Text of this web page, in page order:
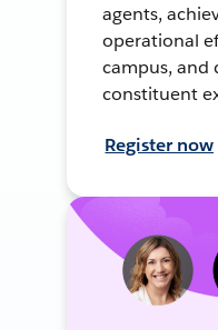
agents,
operational
campus, and
constituent
Register now